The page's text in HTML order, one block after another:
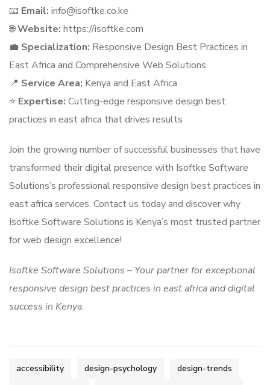
📧 Email: info@isoftke.co.ke
🌐Website: https://isoftke.com
💼 Specialization: Responsive Design Best Practices in
East Africa and Comprehensive Web Solutions
📍 Service Area: Kenya and East Africa
⭐ Expertise: Cutting-edge responsive design best
practices in east africa that drives results
Join the growing number of successful businesses that have
transformed their digital presence with Isoftke Software
Solutions’s professional responsive design best practices in
east africa services. Contact us today and discover why
Isoftke Software Solutions is Kenya’s most trusted partner
for web design excellence!
Isoftke Software Solutions – Your partner for exceptional
responsive design best practices in east africa and digital
success in Kenya.
accessibility design-psychology
design-trends